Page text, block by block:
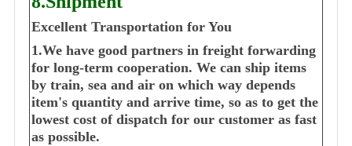
Excellent Transportation for You
1.We have good partners in freight forwarding
for long-term cooperation. We can ship items
by train, sea and air on which way depends
item's quantity and arrive time, so as to get the
lowest cost of dispatch for our customer as fast
as possible.